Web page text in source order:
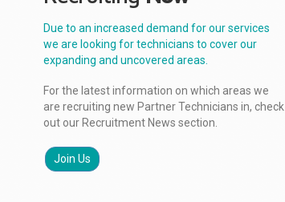
Due to an increased demand for our services
we are looking for technicians to cover our
expanding and uncovered areas.
For the latest information on which areas we
are recruiting new Partner Technicians in, check
out our Recruitment News section.
Join Us